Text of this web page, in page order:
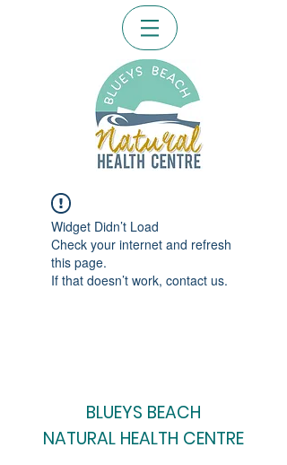
Widget Didn’t Load
Check your internet and refresh
this page.
If that doesn’t work, contact us.
BLUEYS BEACH
NATURAL HEALTH CENTRE